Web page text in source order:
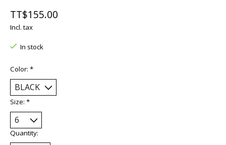
TT$155.00
Incl. tax
In stock
Color: *
Size: *
Quantity: